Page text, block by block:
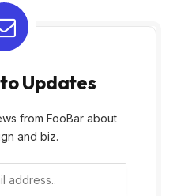
Updates
from FooBar about
and biz.